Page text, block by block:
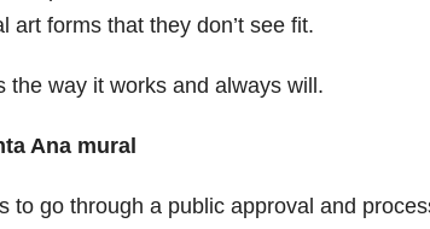
art forms that they don’t see fit.
the way it works and always will.
Ana mural
to go through a public approval and